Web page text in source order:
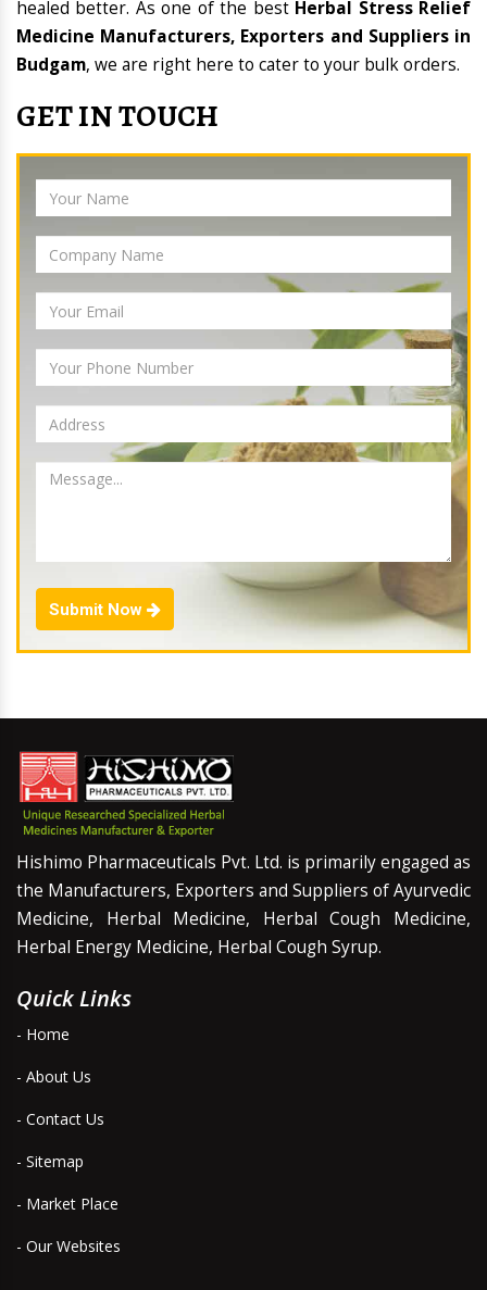
healed better. As one of the best Herbal Stress Relief
Medicine Manufacturers, Exporters and Suppliers in
Budgam, we are right here to cater to your bulk orders.
GET IN TOUCH
Submit Now
Hishimo Pharmaceuticals Pvt. Ltd. is primarily engaged as
the Manufacturers, Exporters and Suppliers of Ayurvedic
Medicine, Herbal Medicine, Herbal Cough Medicine,
Herbal Energy Medicine, Herbal Cough Syrup.
Quick Links
- Home
- About Us
- Contact Us
- Sitemap
- Market Place
- Our Websites